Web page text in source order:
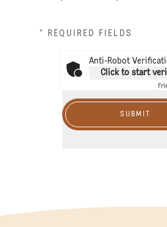
* REQUIRED FIELDS
Anti-Robot
Click to start
SUBMIT